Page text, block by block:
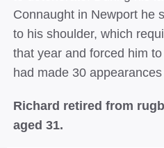
Connaught in Newport he
to his shoulder, which
that year and forced him
had made 30
Richard retired from
aged 31.